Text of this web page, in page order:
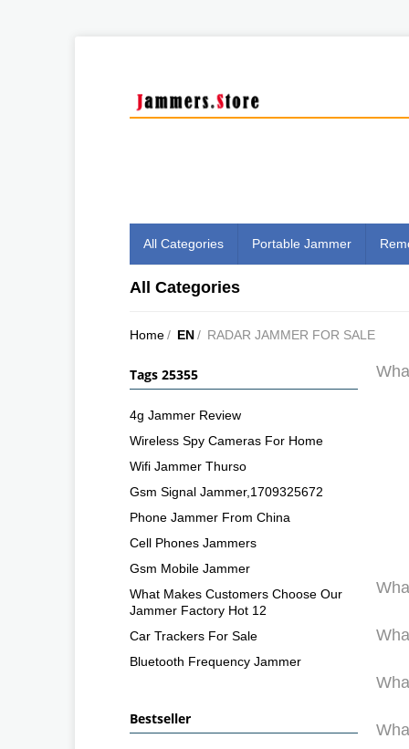
All Categories Portable Jammer
All Categories
Home/ EN/ RADAR JAMMER FOR SALE
Tags 25355
4g Jammer Review
Wireless Spy Cameras For Home
Wifi Jammer Thurso
Gsm Signal Jammer,1709325672
Phone Jammer From China
Cell Phones Jammers
Gsm Mobile Jammer
What Makes Customers Choose Our
Jammer Factory Hot 12
Car Trackers For Sale
Bluetooth Frequency Jammer
Bestseller